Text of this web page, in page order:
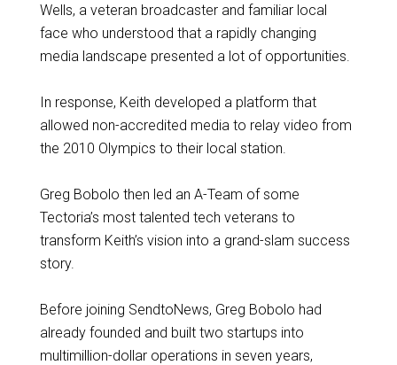
Wells, a veteran broadcaster and familiar local
face who understood that a rapidly changing
media landscape presented a lot of opportunities.
In response, Keith developed a platform that
allowed non-accredited media to relay video from
the 2010 Olympics to their local station.
Greg Bobolo then led an A-Team of some
Tectoria’s most talented tech veterans to
transform Keith’s vision into a grand-slam success
story.
Before joining SendtoNews, Greg Bobolo had
already founded and built two startups into
multimillion-dollar operations in seven years,